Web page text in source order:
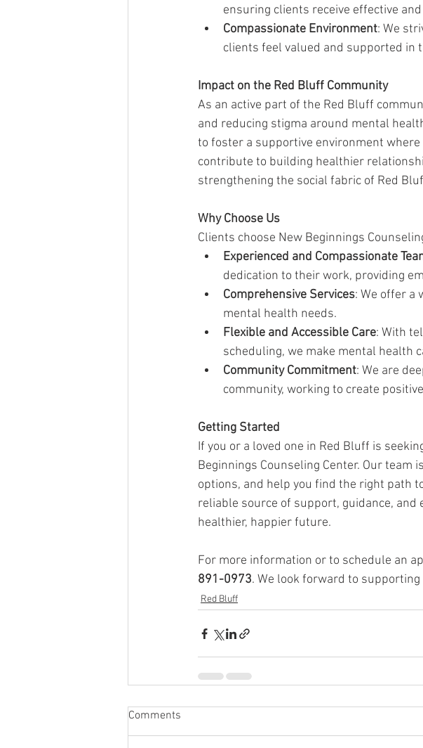
ensuring clients receive effective
Compassionate Environment: We
clients feel valued and supported in
Impact on the Red Bluff Community
As an active part of the Red Bluff
and reducing stigma around mental
to foster a supportive environment
contribute to building healthier
strengthening the social fabric of Red
Why Choose Us
Clients choose New Beginnings
Experienced and Compassionate
dedication to their work, providing
Comprehensive Services: We offer a
mental health needs.
Flexible and Accessible Care: With
scheduling, we make mental health
Community Commitment: We are
community, working to create
Getting Started
If you or a loved one in Red Bluff is
Beginnings Counseling Center. Our
options, and help you find the right path
reliable source of support, guidance,
healthier, happier future.
For more information or to schedule an
891-0973. We look forward to
Red Bluff
Comments